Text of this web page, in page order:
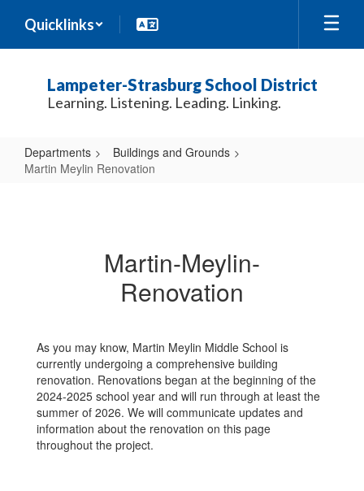
main
Quicklinks
Lampeter-Strasburg School District
Learning. Listening. Leading. Linking.
Departments
Buildings and Grounds
Martin Meylin Renovation
Martin-Meylin-
Renovation
As you may know, Martin Meylin Middle School is
currently undergoing a comprehensive building
renovation. Renovations began at the beginning of the
2024-2025 school year and will run through at least the
summer of 2026. We will communicate updates and
information about the renovation on this page
throughout the project.